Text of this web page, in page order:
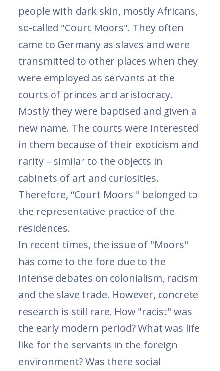
people with dark skin, mostly Africans,
so-called "Court Moors". They often
came to Germany as slaves and were
transmitted to other places when they
were employed as servants at the
courts of princes and aristocracy.
Mostly they were baptised and given a
new name. The courts were interested
in them because of their exoticism and
rarity – similar to the objects in
cabinets of art and curiosities.
Therefore, “Court Moors " belonged to
the representative practice of the
residences.
In recent times, the issue of "Moors"
has come to the fore due to the
intense debates on colonialism, racism
and the slave trade. However, concrete
research is still rare. How "racist" was
the early modern period? What was life
like for the servants in the foreign
environment? Was there social